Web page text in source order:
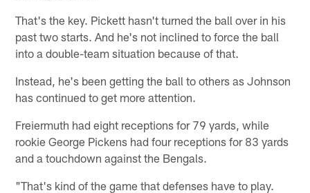
That's the key. Pickett hasn't turned the ball over in his
past two starts. And he's not inclined to force the ball
into a double-team situation because of that.
Instead, he's been getting the ball to others as Johnson
has continued to get more attention.
Freiermuth had eight receptions for 79 yards, while
rookie George Pickens had four receptions for 83 yards
and a touchdown against the Bengals.
"That's kind of the game that defenses have to play.